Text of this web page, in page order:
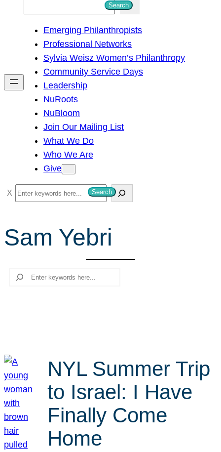
h
Search
Emerging Philanthropists
Professional Networks
Sylvia Weisz Women’s Philanthropy
Community Service Days
Leadership
NuRoots
NuBloom
Join Our Mailing List
What We Do
Who We Are
Give
S
e
r
c
Search
Sam Yebri
Search
NYL Summer Trip
to Israel: I Have
Finally Come
Home